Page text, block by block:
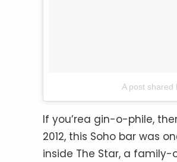
A post shared
If you’rea gin-o-phile,
2012, this Soho bar was
inside The Star, a